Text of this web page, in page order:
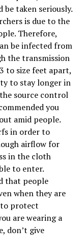
taken seriously.
is due to the
Therefore,
be infected from
the transmission
to size feet apart,
to stay longer in
source control
you
amid people.
in order to
airflow for
in the cloth
to enter.
that people
when they are
protect
are wearing a
don’t give